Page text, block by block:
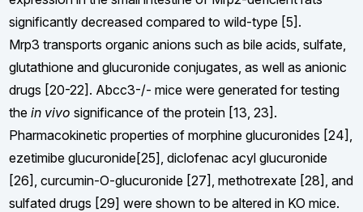
significantly decreased compared to wild-type [5].
Mrp3 transports organic anions such as bile acids, sulfate,
glutathione and glucuronide conjugates, as well as anionic
drugs [20-22]. Abcc3-/- mice were generated for testing
the in vivo significance of the protein [13, 23].
Pharmacokinetic properties of morphine glucuronides [24],
ezetimibe glucuronide[25], diclofenac acyl glucuronide
[26], curcumin-O-glucuronide [27], methotrexate [28], and
sulfated drugs [29] were shown to be altered in KO mice.